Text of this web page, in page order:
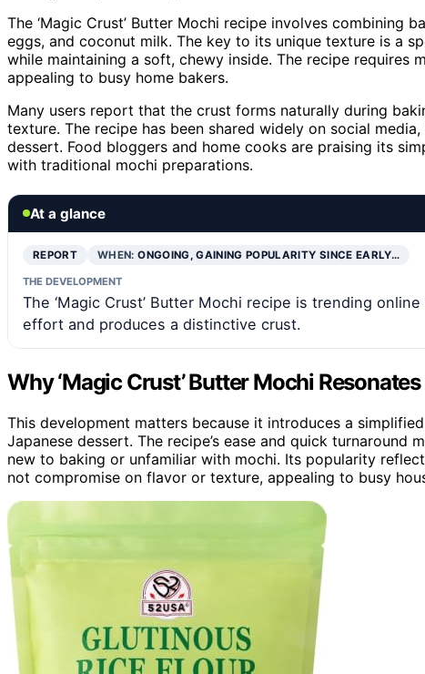
The ‘Magic Crust’ Butter Mochi recipe involves combining
eggs, and coconut milk. The key to its unique texture is a
while maintaining a soft, chewy inside. The recipe requires
appealing to busy home bakers.
Many users report that the crust forms naturally during
texture. The recipe has been shared widely on social
dessert. Food bloggers and home cooks are praising its
with traditional mochi preparations.
At a glance
REPORT WHEN:ONGOING, GAINING POPULARITY SINCE EARLY…
THE DEVELOPMENT
The ‘Magic Crust’ Butter Mochi recipe is trending
effort and produces a distinctive crust.
Why ‘Magic Crust’ Butter Mochi
This development matters because it introduces a
Japanese dessert. The recipe’s ease and quick
new to baking or unfamiliar with mochi. Its popularity
not compromise on flavor or texture, appealing to busy